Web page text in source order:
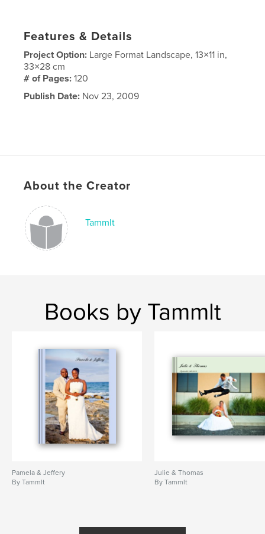
Features & Details
Project Option: Large Format Landscape, 13×11 in,
33×28 cm
# of Pages:120
Publish Date: Nov 23, 2009
About the Creator
Tammlt
Books by Tammlt
Pamela & Jeffery
By Tammlt
Julie & Thomas
By Tammlt